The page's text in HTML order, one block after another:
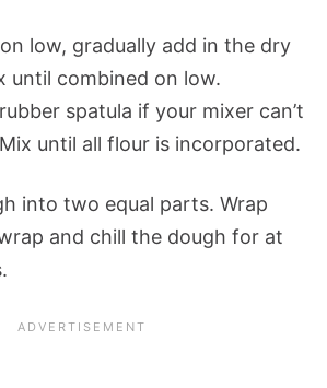
low, gradually add in the dry
until combined on low.
spatula if your mixer can’t
until all flour is incorporated.
into two equal parts. Wrap
and chill the dough for at